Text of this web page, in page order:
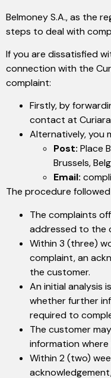
Belmoney S.A., as the
steps to deal with
If you are dissatisfied
connection with the
complaint:
Firstly, by
contact at Curiara
Alternatively, you
Post: Place
Brussels,
Email:
The procedure
The complaints
addressed to the
Within 3 (three)
complaint, an
the customer.
An initial analysis
whether further
required to
The customer
information where
Within 2 (two)